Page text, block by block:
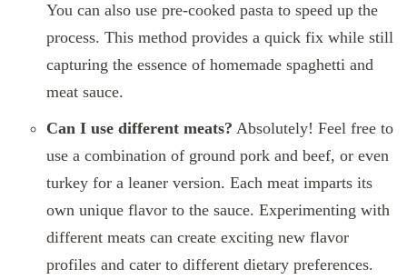
You can also use pre-cooked pasta to speed up the
process. This method provides a quick fix while still
capturing the essence of homemade spaghetti and
meat sauce.
Can I use different meats? Absolutely! Feel free to
use a combination of ground pork and beef, or even
turkey for a leaner version. Each meat imparts its
own unique flavor to the sauce. Experimenting with
different meats can create exciting new flavor
profiles and cater to different dietary preferences.